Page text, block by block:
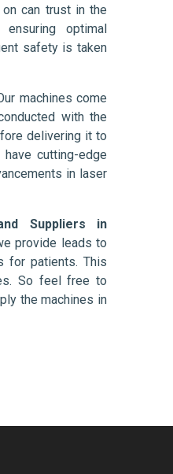
can trust in the
optimal
safety is taken
machines come
with the
delivering it to
cutting-edge
in laser
Suppliers in
provide leads to
for patients. This
So feel free to
the machines in